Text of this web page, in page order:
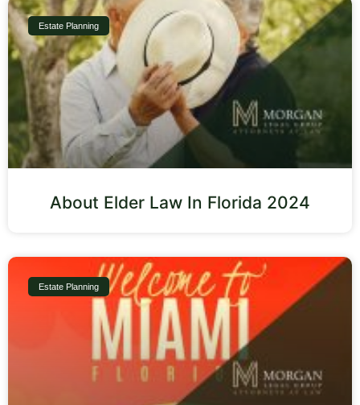
Estate Planning
About Elder Law In Florida 2024
Estate Planning